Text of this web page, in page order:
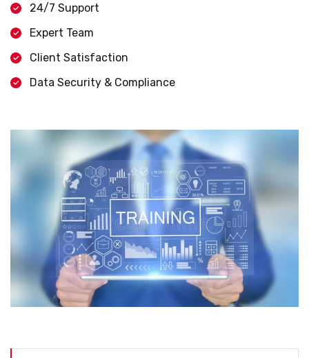
24/7 Support
Expert Team
Client Satisfaction
Data Security & Compliance